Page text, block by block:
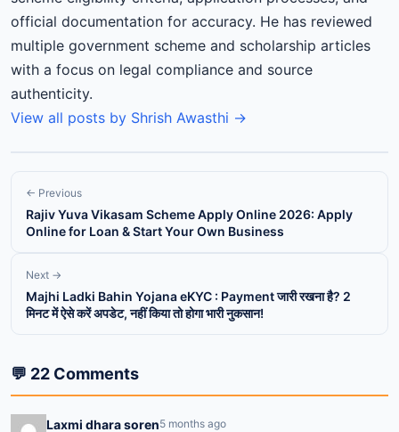
official documentation for accuracy. He has reviewed
multiple government scheme and scholarship articles
with a focus on legal compliance and source
authenticity.
View all posts by Shrish Awasthi →
← Previous
Rajiv Yuva Vikasam Scheme Apply Online 2026: Apply
Online for Loan & Start Your Own Business
Next →
Majhi Ladki Bahin Yojana eKYC : Payment जारी रखना है? 2
मिनट में ऐसे करें अपडेट, नहीं किया तो होगा भारी नुकसान!
💬 22 Comments
Laxmi dhara soren5 months ago